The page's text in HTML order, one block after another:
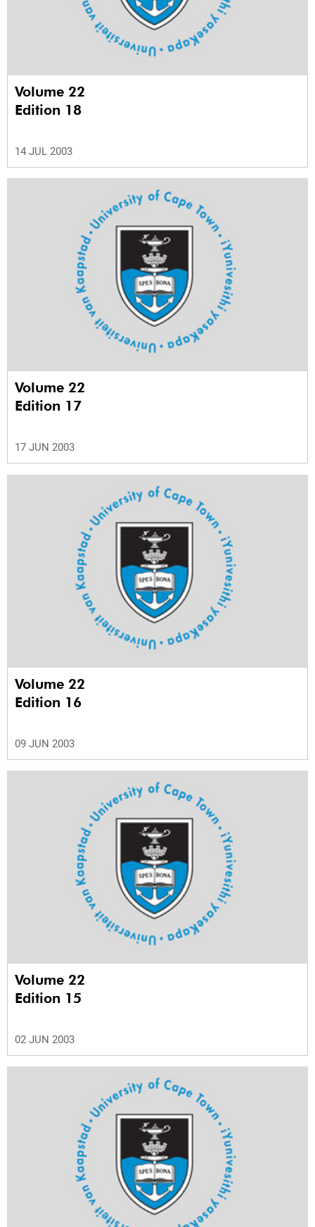
Volume 22
Edition 18
14 JUL 2003
Volume 22
Edition 17
17 JUN 2003
Volume 22
Edition 16
09 JUN 2003
Volume 22
Edition 15
02 JUN 2003